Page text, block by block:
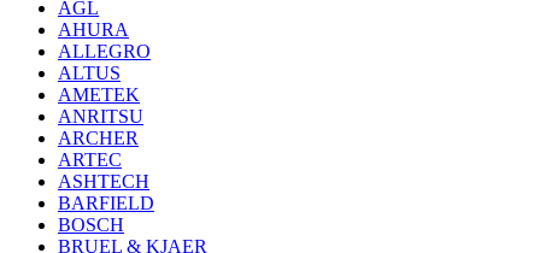
AGL
AHURA
ALLEGRO
ALTUS
AMETEK
ANRITSU
ARCHER
ARTEC
ASHTECH
BARFIELD
BOSCH
BRUEL & KJAER